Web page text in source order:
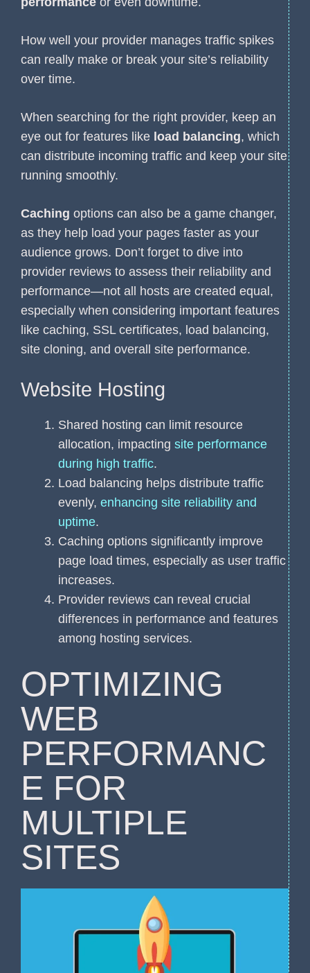
How well your provider manages traffic spikes
can really make or break your site’s reliability
over time.
When searching for the right provider, keep an
eye out for features like load balancing, which
can distribute incoming traffic and keep your site
running smoothly.
Caching options can also be a game changer,
as they help load your pages faster as your
audience grows. Don’t forget to dive into
provider reviews to assess their reliability and
performance—not all hosts are created equal,
especially when considering important features
like caching, SSL certificates, load balancing,
site cloning, and overall site performance.
Website Hosting
Shared hosting can limit resource
allocation, impacting site performance
during high traffic.
Load balancing helps distribute traffic
evenly, enhancing site reliability and
uptime.
Caching options significantly improve
page load times, especially as user traffic
increases.
Provider reviews can reveal crucial
differences in performance and features
among hosting services.
OPTIMIZING
WEB
PERFORMANC
E FOR
MULTIPLE
SITES